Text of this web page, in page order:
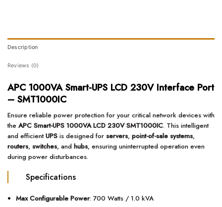
Description
Reviews (0)
APC 1000VA Smart-UPS LCD 230V Interface Port
– SMT1000IC
Ensure reliable power protection for your critical network devices with
the APC Smart-UPS 1000VA LCD 230V SMT1000IC. This intelligent
and efficientUPS is designed for servers, point-of-sale systems,
routers, switches, and hubs, ensuring uninterrupted operation even
during power disturbances.
Specifications
Max Configurable Power: 700 Watts / 1.0 kVA